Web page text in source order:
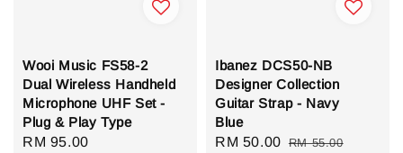
Wooi Music FS58-2
Dual Wireless Handheld
Microphone UHF Set -
Plug & Play Type
Regular
RM 95.00
Ibanez DCS50-NB
Designer Collection
Guitar Strap - Navy
Blue
Sale
RM 50.00 Regular
RM 55.00